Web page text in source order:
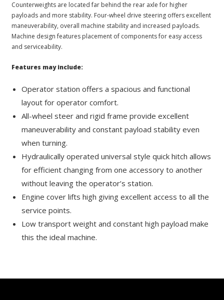
Counterweights are located far behind the rear axle for higher
payloads and more stability. Four-wheel drive steering offers excellent
maneuverability, overall machine stability and increased payloads.
Machine design features placement of components for easy access
and serviceability.
Features may include:
Operator station offers a spacious and functional
layout for operator comfort.
All-wheel steer and rigid frame provide excellent
maneuverability and constant payload stability even
when turning.
Hydraulically operated universal style quick hitch allows
for efficient changing from one accessory to another
without leaving the operator’s station.
Engine cover lifts high giving excellent access to all the
service points.
Low transport weight and constant high payload make
this the ideal machine.